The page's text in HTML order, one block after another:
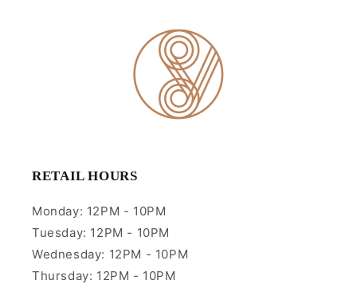
RETAIL HOURS
Monday: 12PM - 10PM
Tuesday: 12PM - 10PM
Wednesday: 12PM - 10PM
Thursday: 12PM - 10PM